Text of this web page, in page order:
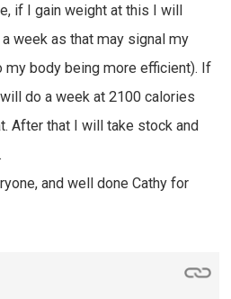
if I gain weight at this I will
week as that may signal my
my body being more efficient). If
do a week at 2100 calories
After that I will take stock and
and well done Cathy for